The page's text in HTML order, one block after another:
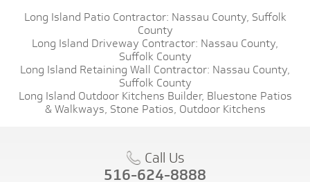
Long Island Patio Contractor: Nassau County, Suffolk
County
Long Island Driveway Contractor: Nassau County,
Suffolk County
Long Island Retaining Wall Contractor: Nassau County,
Suffolk County
Long Island Outdoor Kitchens Builder, Bluestone Patios
& Walkways, Stone Patios, Outdoor Kitchens
Call Us
516-624-8888